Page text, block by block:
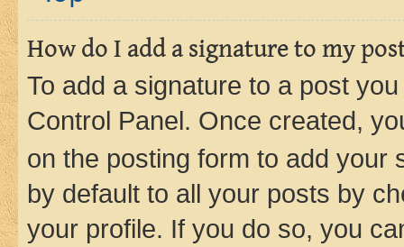
How do I add a signature to my
To add a signature to a post
Control Panel. Once created,
on the posting form to add your
by default to all your posts by
your profile. If you do so, you